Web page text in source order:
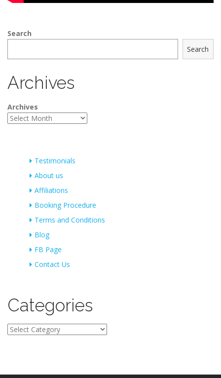
Search
Search
Archives
Archives
Testimonials
About us
Affiliations
Booking Procedure
Terms and Conditions
Blog
FB Page
Contact Us
Categories
Categories